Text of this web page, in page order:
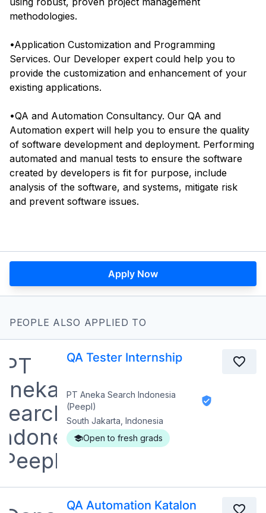
methodologies.
•Application Customization and Programming
Services. Our Developer expert could help you to
provide the customization and enhancement of your
existing applications.
•QA and Automation Consultancy. Our QA and
Automation expert will help you to ensure the quality
of software development and deployment. Performing
automated and manual tests to ensure the software
created by developers is fit for purpose, include
analysis of the software, and systems, mitigate risk
and prevent software issues.
Apply Now
PEOPLE ALSO APPLIED TO
QA Tester Internship
PT Aneka Search Indonesia
(Peepl)
South Jakarta, Indonesia
Open to fresh grads
QA Automation Katalon